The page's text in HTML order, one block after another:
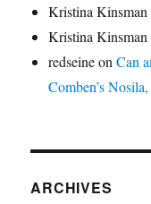
Kristina Kinsman
Kristina Kinsman
redseineonCan
Comben’s
ARCHIVES